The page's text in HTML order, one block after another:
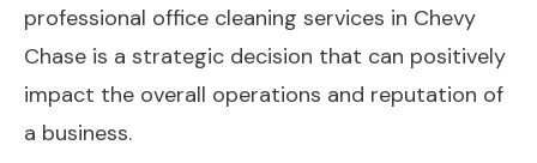
professional office cleaning services in Chevy
Chase is a strategic decision that can positively
impact the overall operations and reputation of
a business.